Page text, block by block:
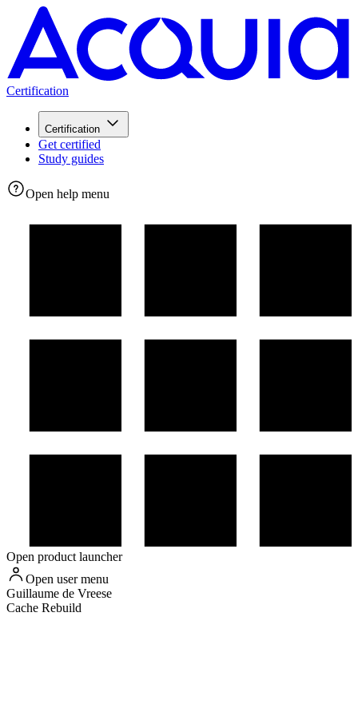
Certification
Certification
Get certified
Study guides
Open help menu
Open product launcher
Open user menu
Guillaume de Vreese
Cache Rebuild